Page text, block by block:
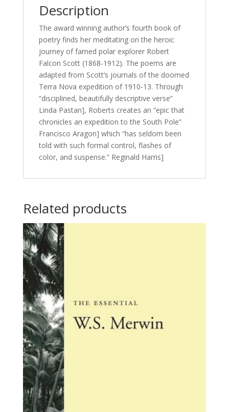
Description
The award winning author’s fourth book of
poetry finds her meditating on the heroic
journey of famed polar explorer Robert
Falcon Scott (1868-1912). The poems are
adapted from Scott’s journals of the doomed
Terra Nova expedition of 1910-13. Through
“disciplined, beautifully descriptive verse”
Linda Pastan], Roberts creates an “epic that
chronicles an expedition to the South Pole”
Francisco Aragon] which “has seldom been
told with such formal control, flashes of
color, and suspense.” Reginald Harris]
Related products